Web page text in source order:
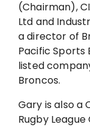
(Chairman),
Ltd and
a director of
Pacific Sports
listed
Broncos.
Gary is also a
Rugby League